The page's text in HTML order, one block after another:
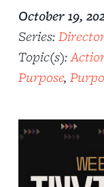
October 19,
Series:
Topic(s):
Purpose,